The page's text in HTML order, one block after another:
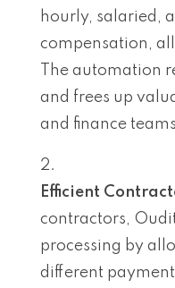
hourly, salaried,
compensation,
The automation
and frees up
and finance
Efficient
contractors,
processing by
different